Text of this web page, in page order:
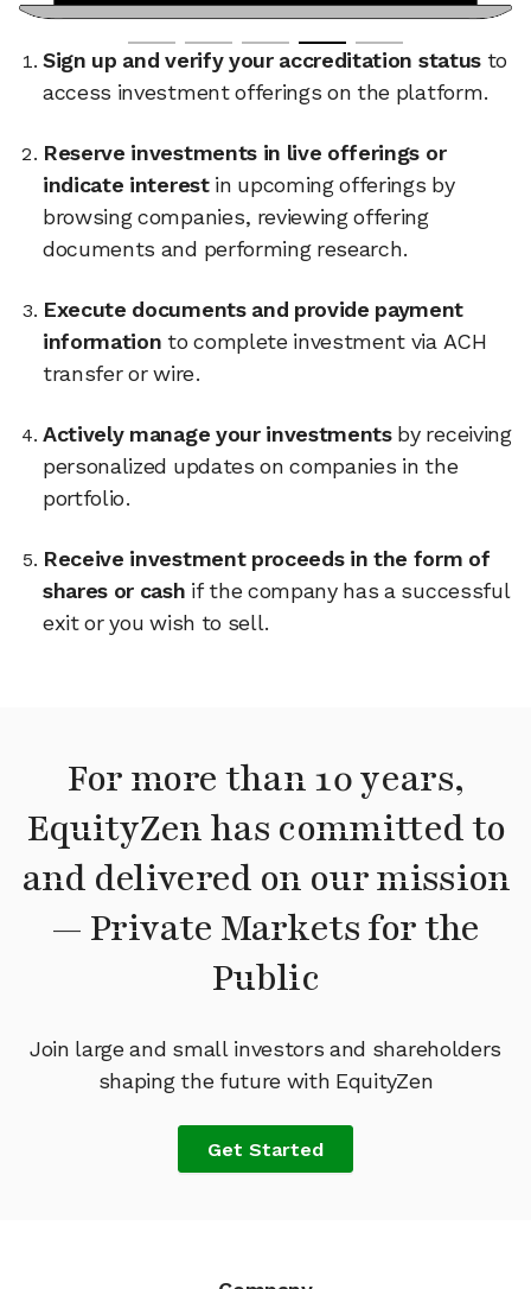
Sign up and verify your accreditation statusto
access investment offerings on the platform.
Reserve investments in live offerings or
indicate interestin upcoming offerings by
browsing companies, reviewing offering
documents and performing research.
Execute documents and provide payment
information to complete investment via ACH
transfer or wire.
Actively manage your investmentsby receiving
personalized updates on companies in the
portfolio.
Receive investment proceeds in the form of
shares or cash if the company has a successful
exit or you wish to sell.
For more than 10 years,
EquityZen has committed to
and delivered on our mission
— Private Markets for the
Public
Join large and small investors and shareholders
shaping the future with EquityZen
Get Started